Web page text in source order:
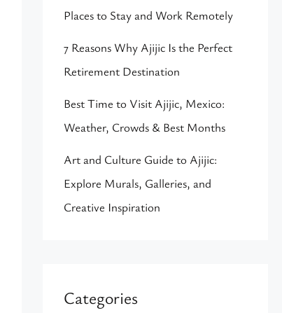
Places to Stay and Work Remotely
7 Reasons Why Ajijic Is the Perfect
Retirement Destination
Best Time to Visit Ajijic, Mexico:
Weather, Crowds & Best Months
Art and Culture Guide to Ajijic:
Explore Murals, Galleries, and
Creative Inspiration
Categories